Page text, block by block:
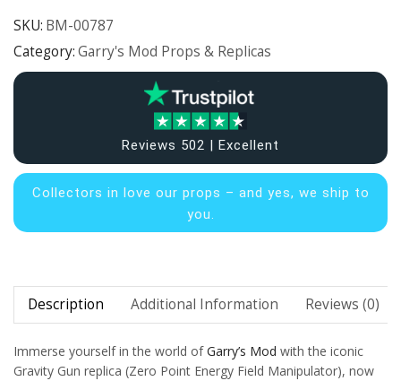
SKU: BM-00787
Category:Garry's Mod Props & Replicas
Reviews 502 | Excellent
Collectors in love our props – and yes, we ship to
you.
Description Additional Information Reviews (0)
Immerse yourself in the world ofGarry’s Mod with the iconic
Gravity Gun replica (Zero Point Energy Field Manipulator), now